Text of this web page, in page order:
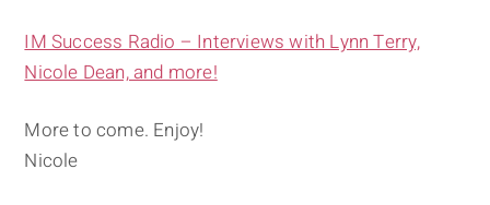
IM Success Radio – Interviews with Lynn Terry,
Nicole Dean, and more!
More to come. Enjoy!
Nicole